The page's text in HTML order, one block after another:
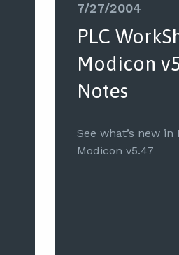
7/27/2004
PLC
Modicon
Notes
See what’s new
Modicon v5.47